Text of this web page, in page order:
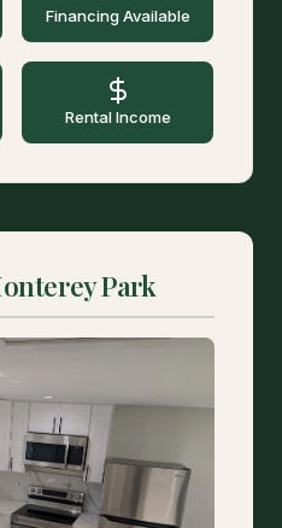
Financing Available
Rental Income
Park